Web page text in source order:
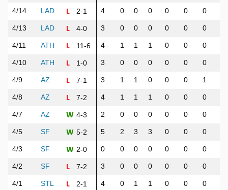
4/14 LAD L 2-1 4 0 0 0 0 0 0
4/13 LAD L 4-0 3 0 0 0 0 0 0
4/11 ATH L 11-6 4 1 1 1 0 0 0
4/10 ATH L 1-0 3 0 0 0 0 0 0
4/9 AZ L 7-1 3 1 1 0 0 0 1
4/8 AZ L 7-2 4 1 1 1 0 0 0
4/7 AZ W 4-3 2 0 0 0 0 0 0
4/5 SF W 5-2 5 2 3 3 0 0 0
4/3 SF W 2-0 0 0 0 0 0 0 0
4/2 SF L 7-2 3 0 0 0 0 0 0
4/1 STL L 2-1 4 0 1 1 0 0 0